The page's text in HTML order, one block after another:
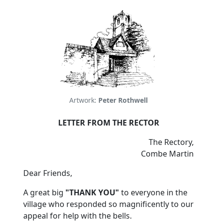
Artwork: Peter Rothwell
LETTER FROM THE RECTOR
The Rectory,
Combe Martin
Dear Friends,
A great big "THANK YOU" to everyone in the
village who responded so magnificently to our
appeal for help with the bells.